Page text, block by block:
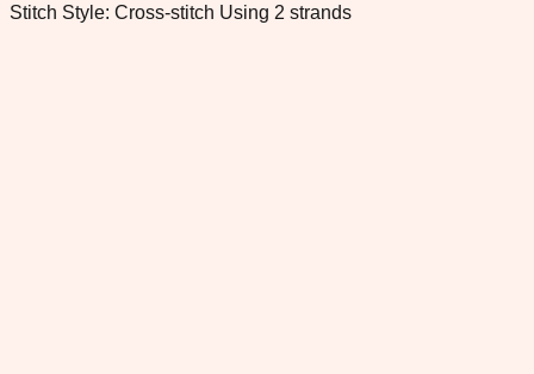
Stitch Style: Cross-stitch Using 2 strands